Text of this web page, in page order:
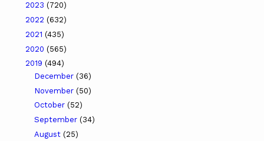
2023 (720)
2022 (632)
2021 (435)
2020 (565)
2019 (494)
December (36)
November (50)
October (52)
September (34)
August (25)